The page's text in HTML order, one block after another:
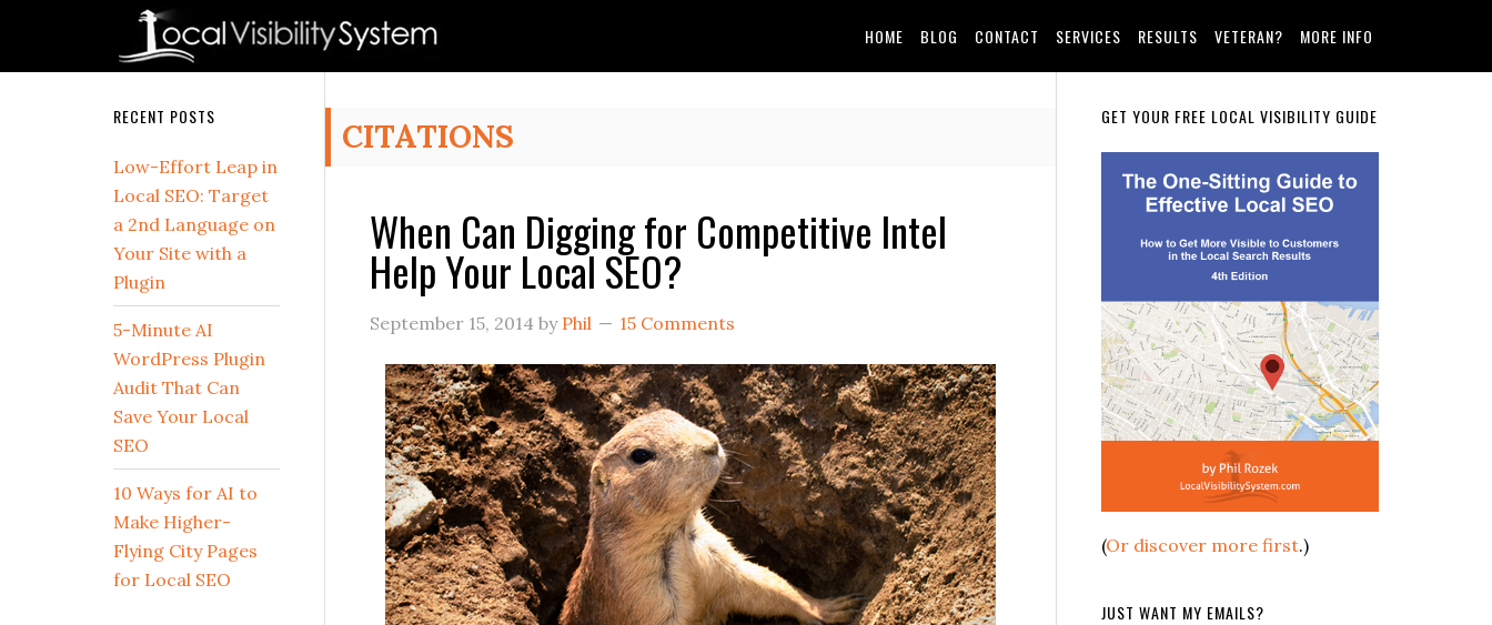
HOME BLOG CONTACT SERVICES RESULTS VETERAN? MORE INFO
CITATIONS
When Can Digging for Competitive Intel
Help Your Local SEO?
September 15, 2014 by Phil 15 Comments
Primary
Sidebar
GET YOUR FREE LOCAL VISIBILITY GUIDE
(Or discover more first.)
JUST WANT MY EMAILS?
Secondary
Sidebar
RECENT POSTS
Low-Effort Leap in
Local SEO: Target
a 2nd Language on
Your Site with a
Plugin
5-Minute AI
WordPress Plugin
Audit That Can
Save Your Local
SEO
10 Ways for AI to
Make Higher-
Flying City Pages
for Local SEO